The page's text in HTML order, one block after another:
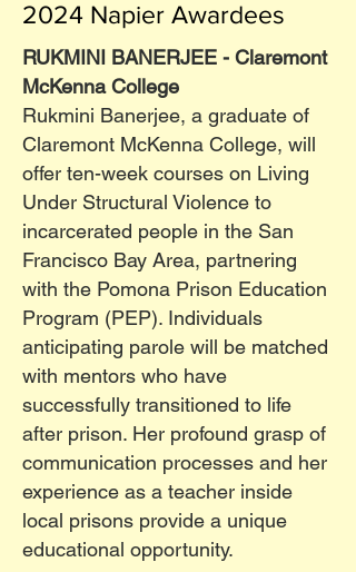
2024 Napier Awardees
RUKMINI BANERJEE - Claremont
McKenna College
Rukmini Banerjee, a graduate of
Claremont McKenna College, will
offer ten-week courses on Living
Under Structural Violence to
incarcerated people in the San
Francisco Bay Area, partnering
with the Pomona Prison Education
Program (PEP). Individuals
anticipating parole will be matched
with mentors who have
successfully transitioned to life
after prison. Her profound grasp of
communication processes and her
experience as a teacher inside
local prisons provide a unique
educational opportunity.